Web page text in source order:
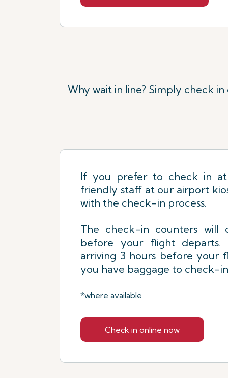
Why wait in line? Simply check
If you prefer to check in
friendly staff at our airport
with the check-in process.
The check-in counters will
before your flight departs.
arriving 3 hours before your
you have baggage to check-
*where available
Check in online now